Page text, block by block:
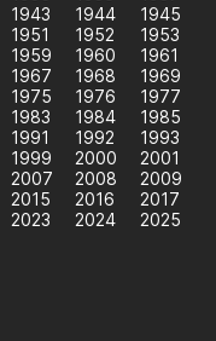
1943 1944
1945
1951 1952
1953
1959 1960
1961
1967 1968
1969
1975 1976
1977
1983 1984
1985
1991 1992
1993
1999 2000
2001
2007 2008
2009
2015 2016
2017
2023 2024
2025